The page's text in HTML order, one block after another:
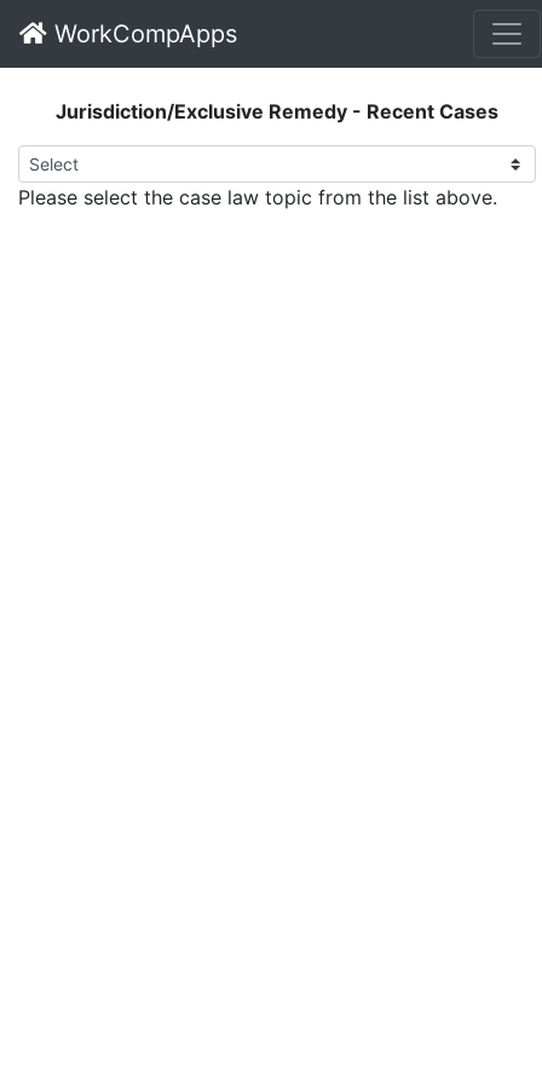
WorkCompApps
Jurisdiction/Exclusive Remedy - Recent Cases
Please select the case law topic from the list above.